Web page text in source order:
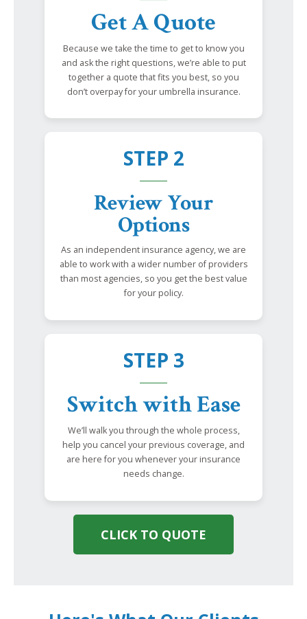
Get A Quote
Because we take the time to get to know you
and ask the right questions, we’re able to put
together a quote that fits you best, so you
don’t overpay for your umbrella insurance.
STEP 2
Review Your
Options
As an independent insurance agency, we are
able to work with a wider number of providers
than most agencies, so you get the best value
for your policy.
STEP 3
Switch with Ease
We’ll walk you through the whole process,
help you cancel your previous coverage, and
are here for you whenever your insurance
needs change.
CLICK TO QUOTE